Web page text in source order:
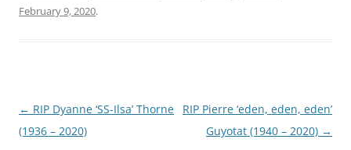
February 9, 2020.
Post
navigation
← RIP Dyanne ‘SS-Ilsa’ Thorne
(1936 – 2020)
RIP Pierre ‘eden, eden, eden’
Guyotat (1940 – 2020) →